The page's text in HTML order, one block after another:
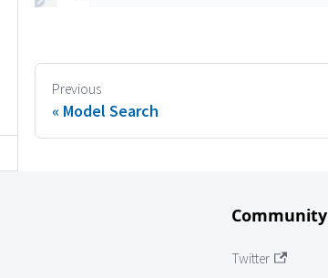
Previous
Model Search
Community
Twitter